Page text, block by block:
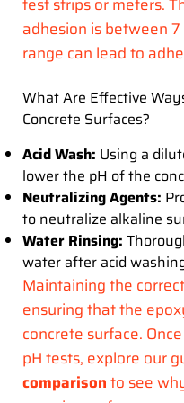
adhesion is between
range can lead to
What Are Effective
Concrete Surfaces?
Acid Wash: Using a
lower the pH of the
Neutralizing Agents:
to neutralize alkaline
Water Rinsing:
water after acid
Maintaining the
ensuring that the
concrete surface.
pH tests, explore our
comparisonto see